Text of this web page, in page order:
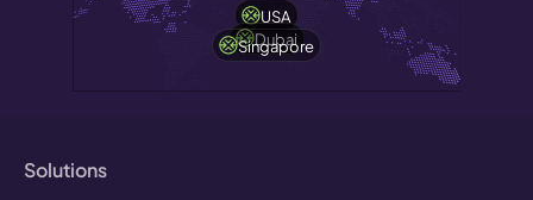
USA
Dubai
Singapore
Solutions